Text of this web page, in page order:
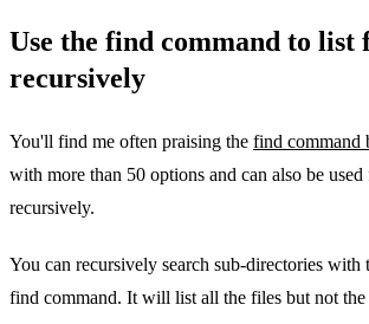
Use the find command to list
recursively
You'll find me often praising the find command
with more than 50 options and can also be
recursively.
You can recursively search sub-directories with
find command. It will list all the files but not